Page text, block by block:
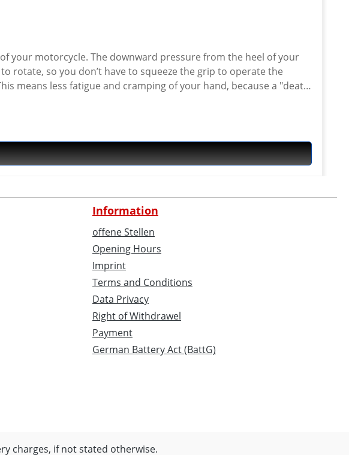
your motorcycle. The downward pressure from the heel of your
so you don’t have to squeeze the grip to operate the
means less fatigue and cramping of your hand, because a "death
to slip because your fingers are getting tired, so you
a relaxed hand. It greatly reduces hand fatigue and cramping.
wearing heavy gloves. Eliminates throttle "creep" due to hand
Information
offene Stellen
Opening Hours
Imprint
Terms and Conditions
Data Privacy
Right of Withdrawel
Payment
German Battery Act (BattG)
charges, if not stated otherwise.